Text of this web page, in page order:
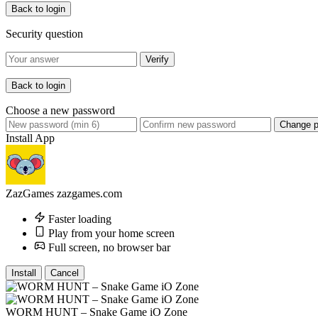
Back to login
Security question
Verify
Back to login
Choose a new password
Change
Install App
ZazGames zazgames.com
Faster loading
Play from your home screen
Full screen, no browser bar
Install Cancel
WORM HUNT – Snake Game iO Zone